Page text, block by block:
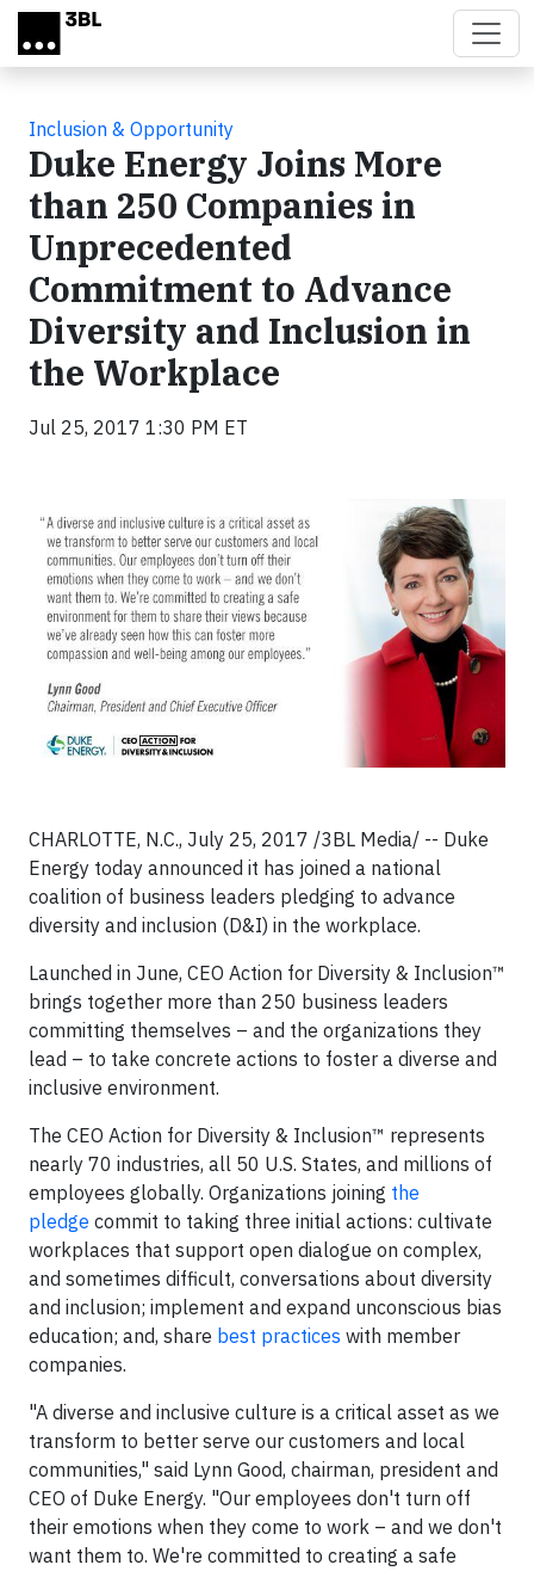
Skip to main content
Inclusion & Opportunity
Duke Energy Joins More
than 250 Companies in
Unprecedented
Commitment to Advance
Diversity and Inclusion in
the Workplace
Jul 25, 2017 1:30 PM ET
CHARLOTTE, N.C., July 25, 2017 /3BL Media/ -- Duke
Energy today announced it has joined a national
coalition of business leaders pledging to advance
diversity and inclusion (D&I) in the workplace.
Launched in June, CEO Action for Diversity & Inclusion™
brings together more than 250 business leaders
committing themselves – and the organizations they
lead – to take concrete actions to foster a diverse and
inclusive environment.
The CEO Action for Diversity & Inclusion™ represents
nearly 70 industries, all 50 U.S. States, and millions of
employees globally. Organizations joining the
pledge commit to taking three initial actions: cultivate
workplaces that support open dialogue on complex,
and sometimes difficult, conversations about diversity
and inclusion; implement and expand unconscious bias
education; and, share best practices with member
companies.
"A diverse and inclusive culture is a critical asset as we
transform to better serve our customers and local
communities," said Lynn Good, chairman, president and
CEO of Duke Energy. "Our employees don't turn off
their emotions when they come to work – and we don't
want them to. We're committed to creating a safe